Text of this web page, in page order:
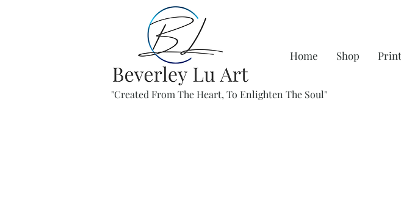
Home Shop
"Created From The Heart, To Enlighten The Soul"